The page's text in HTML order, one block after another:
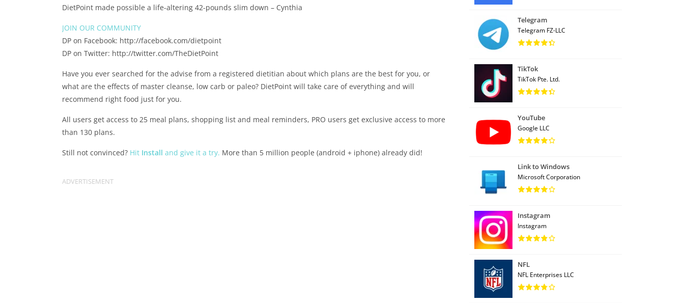
DietPoint made possible a life-altering 42-pounds slim down – Cynthia
JOIN OUR COMMUNITY
DP on Facebook: http://facebook.com/dietpoint
DP on Twitter: http://twitter.com/TheDietPoint
Have you ever searched for the advise from a registered dietitian about which plans are the best for you, or
what are the effects of master cleanse, low carb or paleo? DietPoint will take care of everything and will
recommend right food just for you.
All users get access to 25 meal plans, shopping list and meal reminders, PRO users get exclusive access to more
than 130 plans.
Still not convinced? Hit Install and give it a try. More than 5 million people (android + iphone) already did!
Telegram
Telegram FZ-LLC
TikTok
TikTok Pte. Ltd.
YouTube
Google LLC
Link to Windows
Microsoft Corporation
Instagram
Instagram
NFL
NFL Enterprises LLC